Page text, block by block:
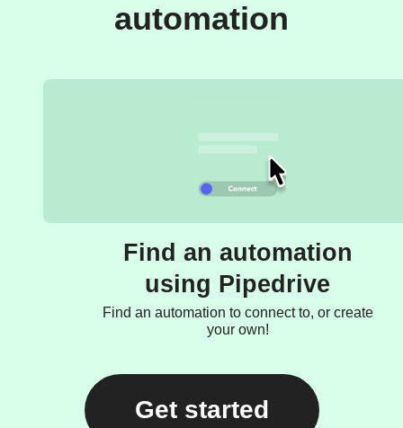
automation
Find an automation
using Pipedrive
Find an automation to connect to, or create
your own!
Get started